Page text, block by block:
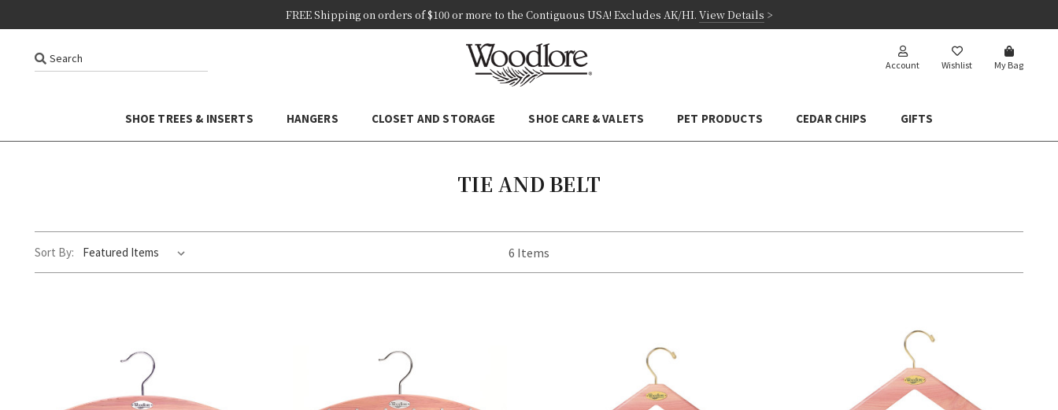
FREE Shipping onorders of$100 or more to the Contiguous USA! Excludes AK/HI. View Details >
Search
Account Wishlist My Bag
SHOE TREES & INSERTS HANGERS CLOSET AND STORAGE SHOE CARE & VALETS PET PRODUCTS CEDAR CHIPS GIFTS
TIE AND BELT
Sort By: 6 Items